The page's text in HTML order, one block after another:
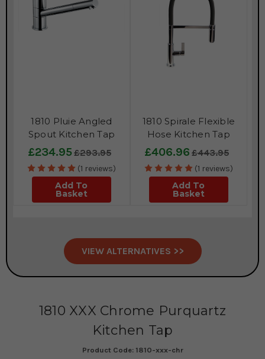
1810 Pluie Angled
Spout Kitchen Tap
£234.95£293.95
(1 reviews)
Add To
Basket
1810 Spirale Flexible
Hose Kitchen Tap
£406.96 £443.95
(1 reviews)
Add To
Basket
VIEW ALTERNATIVES >>
1810 XXX Chrome Purquartz
Kitchen Tap
Product Code: 1810-xxx-chr